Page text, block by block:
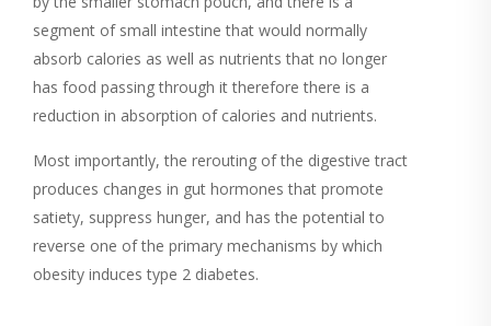
segment of small intestine that would normally
absorb calories as well as nutrients that no longer
has food passing through it therefore there is a
reduction in absorption of calories and nutrients.
Most importantly, the rerouting of the digestive tract
produces changes in gut hormones that promote
satiety, suppress hunger, and has the potential to
reverse one of the primary mechanisms by which
obesity induces type 2 diabetes.